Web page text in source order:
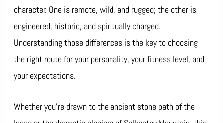
character. One is remote, wild, and rugged; the other is
engineered, historic, and spiritually charged.
Understanding those differences is the key to choosing
the right route for your personality, your fitness level, and
your expectations.
Whether you’re drawn to the ancient stone path of the